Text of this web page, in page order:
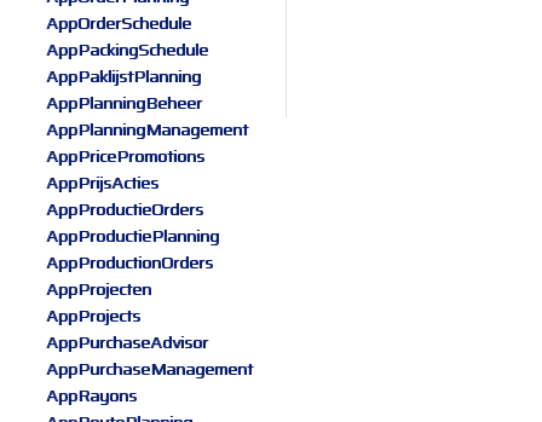
AppOrderSchedule
AppPackingSchedule
AppPaklijstPlanning
AppPlanningBeheer
AppPlanningManagement
AppPricePromotions
AppPrijsActies
AppProductieOrders
AppProductiePlanning
AppProductionOrders
AppProjecten
AppProjects
AppPurchaseAdvisor
AppPurchaseManagement
AppRayons